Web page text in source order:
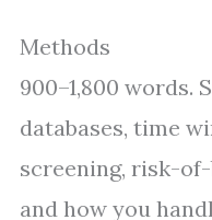
Methods
900–1,800 words.
databases, time
screening, risk-
and how you